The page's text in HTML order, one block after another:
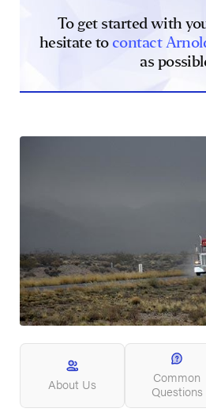
To get started with
hesitate to contact
as
About Us
Common
Questions